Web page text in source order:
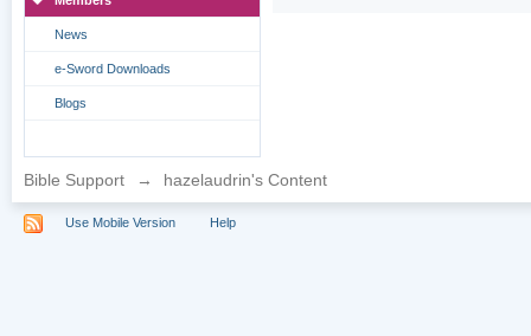
News
e-Sword Downloads
Blogs
Bible Support → hazelaudrin's Content
Use Mobile Version Help